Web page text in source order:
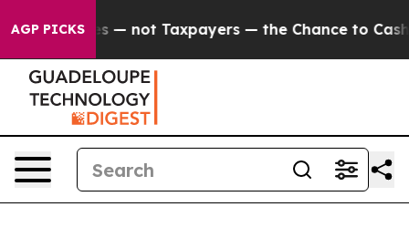
AGP PICKS— not Taxpayers — the Chance to Cash in on